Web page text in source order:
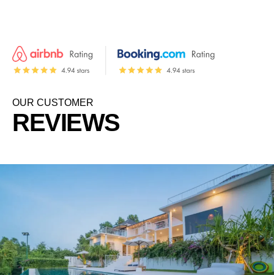
OUR CUSTOMER
REVIEWS